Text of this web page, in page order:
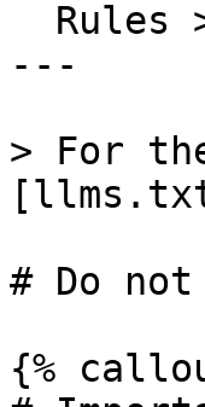
---
> For
# Do
{%